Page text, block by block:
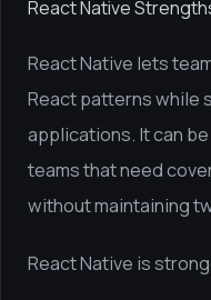
React Native
React Native lets
React patterns while
applications. It can
teams that need
without maintaining
React Native is